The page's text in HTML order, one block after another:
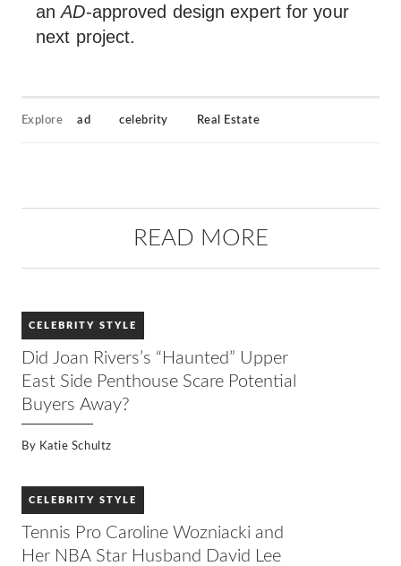
anAD-approved design expert for your
next project.
Explore ad celebrity Real Estate
READ MORE
CELEBRITY STYLE
Did Joan Rivers’s “Haunted” Upper
East Side Penthouse Scare Potential
Buyers Away?
By Katie Schultz
CELEBRITY STYLE
Tennis Pro Caroline Wozniacki and
Her NBA Star Husband David Lee